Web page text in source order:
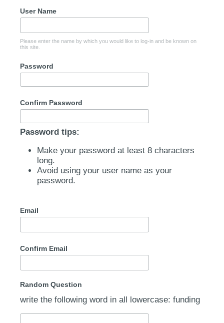
User Name
Please enter the name by which you would like to log-in and be known on
this site.
Password
Confirm Password
Password tips:
Make your password at least 8 characters
long.
Avoid using your user name as your
password.
Email
Confirm Email
Random Question
write the following word in all lowercase: funding